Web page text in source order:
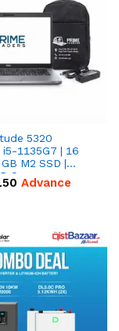
5320
1135G7 | 16
M2 SSD |
Screen
Advance